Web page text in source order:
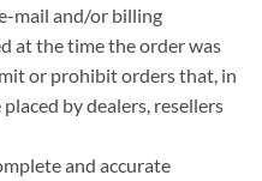
mail and/or billing
at the time the order was
or prohibit orders that, in
by dealers, resellers
and accurate